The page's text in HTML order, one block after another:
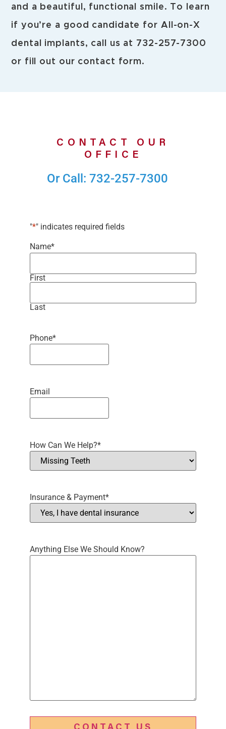
and a beautiful, functional smile. To learn
if you’re a good candidate for All-on-X
dental implants, call us at 732-257-7300
or fill out our contact form.
CONTACT OUR
OFFICE
Or Call: 732-257-7300
"*" indicates required fields
Name*
First
Last
Phone*
Email
How Can We Help?*
Insurance & Payment*
Anything Else We Should Know?